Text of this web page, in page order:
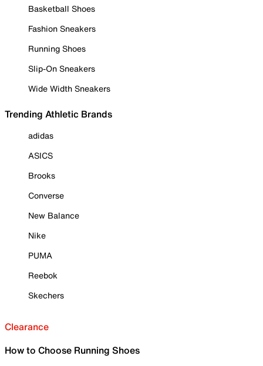
Basketball Shoes
Fashion Sneakers
Running Shoes
Slip-On Sneakers
Wide Width Sneakers
Trending Athletic Brands
adidas
ASICS
Brooks
Converse
New Balance
Nike
PUMA
Reebok
Skechers
Clearance
How to Choose Running Shoes